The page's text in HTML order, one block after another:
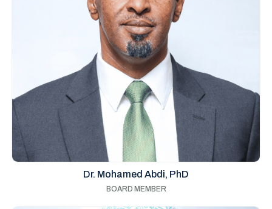
Dr. Mohamed Abdi, PhD
BOARD MEMBER